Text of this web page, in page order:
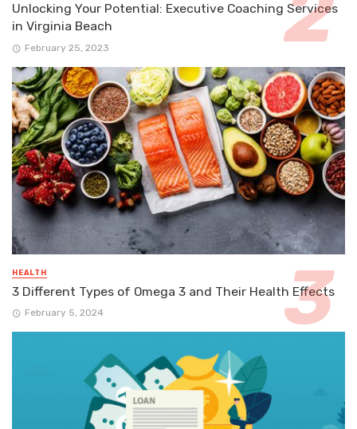
Unlocking Your Potential: Executive Coaching Services
in Virginia Beach
February 25, 2023
HEALTH
3 Different Types of Omega 3 and Their Health Effects
February 5, 2024